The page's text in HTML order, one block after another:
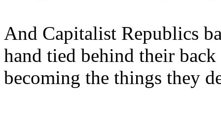
And Capitalist Republics
hand tied behind their
becoming the things they